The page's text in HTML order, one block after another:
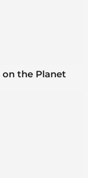
on the Planet